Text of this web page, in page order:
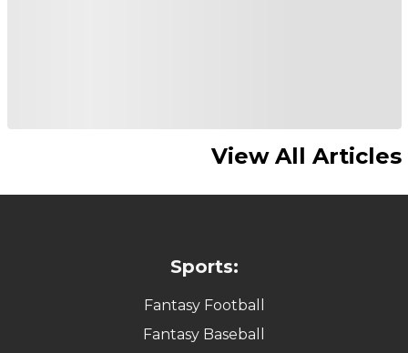
View All Articles
Sports:
Fantasy Football
Fantasy Baseball